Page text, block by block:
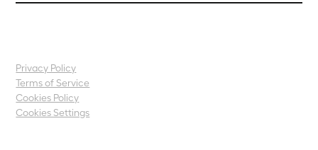
Privacy Policy
Terms of Service
Cookies Policy
Cookies Settings